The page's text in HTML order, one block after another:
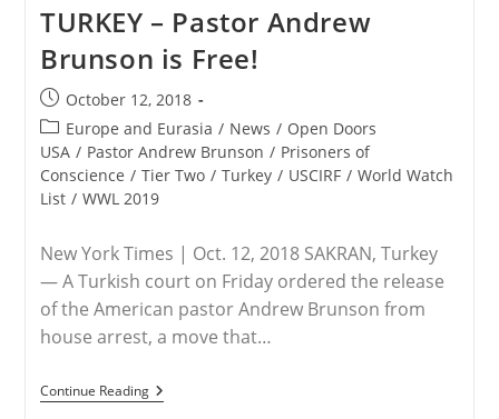
Of
Pastor
Andrew
Brunson
TURKEY – Pastor Andrew
Brunson is Free!
Post
published:
October 12, 2018
Post
category:
Europe and Eurasia / News / Open Doors
USA / Pastor Andrew Brunson / Prisoners of
Conscience / Tier Two / Turkey / USCIRF / World Watch
List / WWL 2019
New York Times | Oct. 12, 2018 SAKRAN, Turkey
— A Turkish court on Friday ordered the release
of the American pastor Andrew Brunson from
house arrest, a move that…
Continue ReadingTURKEY
–